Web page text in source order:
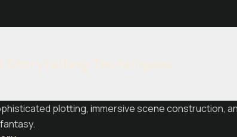
plotting, immersive scene construction,